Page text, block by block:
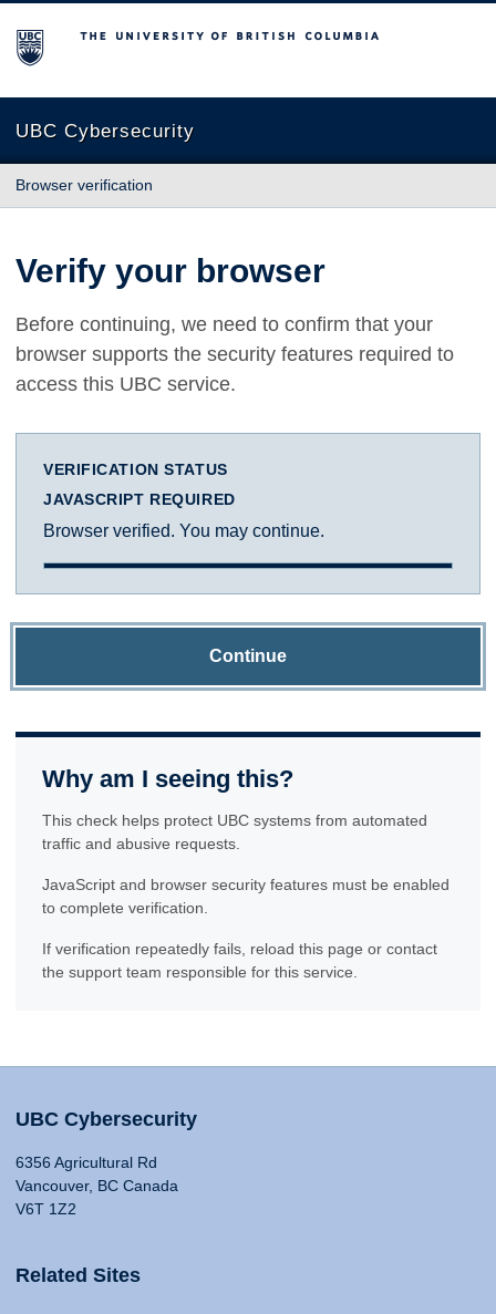
The University of British Columbia
UBC Cybersecurity
Browser verification
Verify your browser
Before continuing, we need to confirm that your
browser supports the security features required to
access this UBC service.
VERIFICATION STATUS
JAVASCRIPT REQUIRED
Browser verified. You may continue.
Continue
Why am I seeing this?
This check helps protect UBC systems from automated
traffic and abusive requests.
JavaScript and browser security features must be enabled
to complete verification.
If verification repeatedly fails, reload this page or contact
the support team responsible for this service.
UBC Cybersecurity
6356 Agricultural Rd
Vancouver, BC Canada
V6T 1Z2
Related Sites